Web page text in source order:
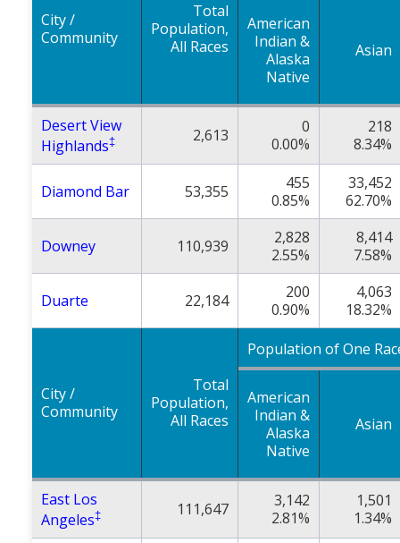
City /
Community
Total
Population,
All Races
American
Indian &
Alaska
Native
Asian
Desert View
Highlands‡ 2,613
0
0.00%
218
8.34%
Diamond Bar 53,355
455
0.85%
33,452
62.70%
Downey 110,939
2,828
2.55%
8,414
7.58%
Duarte 22,184
200
0.90%
4,063
18.32%
City /
Community
Total
Population,
All Races
Population of One
American
Indian &
Alaska
Native
Asian
East Los
Angeles‡ 111,647
3,142
2.81%
1,501
1.34%